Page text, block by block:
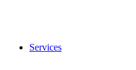
Services